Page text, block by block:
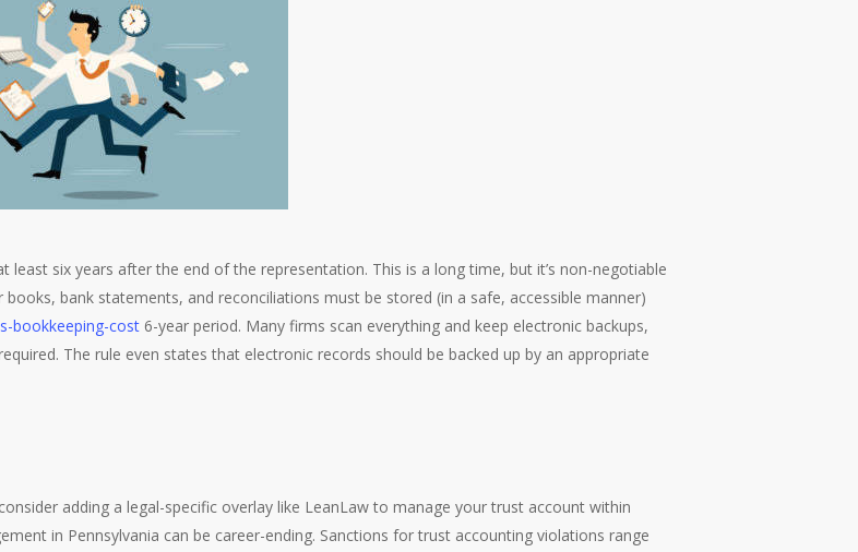
six years after the end of the representation. This is a long time, but it’s non-negotiable
bank statements, and reconciliations must be stored (in a safe, accessible manner)
bookkeeping-cost 6-year period. Many firms scan everything and keep electronic backups,
The rule even states that electronic records should be backed up by an appropriate
adding a legal-specific overlay like LeanLaw to manage your trust account within
in Pennsylvania can be career-ending. Sanctions for trust accounting violations range